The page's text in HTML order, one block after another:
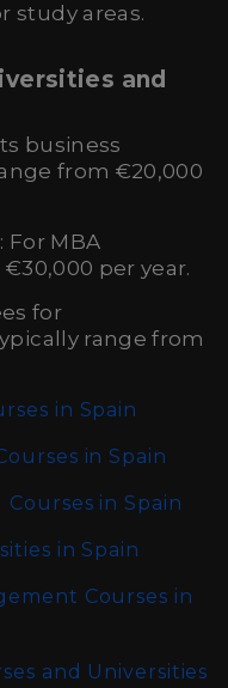
study areas.
and
business
from €20,000
: For MBA
per year.
for
range from
in Spain
in Spain
in Spain
in Spain
Courses in
and Universities